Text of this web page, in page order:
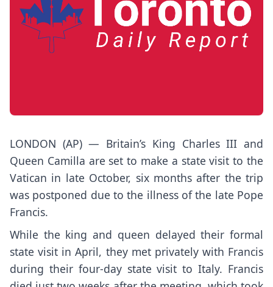
LONDON (AP) — Britain’s King Charles III and
Queen Camilla are set to make a state visit to the
Vatican in late October, six months after the trip
was postponed due to the illness of the late Pope
Francis.
While the king and queen delayed their formal
state visit in April, they metprivately with Francis
during their four-day state visit to Italy. Francis